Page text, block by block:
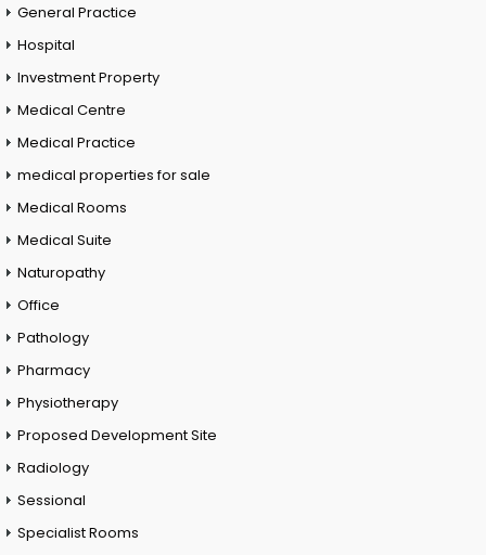
General Practice
Hospital
Investment Property
Medical Centre
Medical Practice
medical properties for sale
Medical Rooms
Medical Suite
Naturopathy
Office
Pathology
Pharmacy
Physiotherapy
Proposed Development Site
Radiology
Sessional
Specialist Rooms